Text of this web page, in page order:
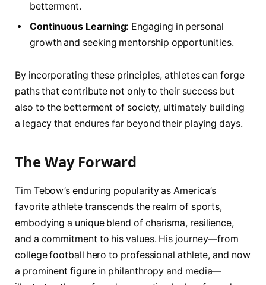
⁢betterment.
Continuous Learning: Engaging in personal ​
growth and seeking mentorship opportunities.
By incorporating these principles, athletes can forge
paths⁤ that contribute not ⁣only to ⁢their success but
also to the betterment of society, ultimately building
a legacy that endures far beyond‌ their playing days.
The Way Forward
Tim Tebow’s enduring ‍popularity as America’s
favorite athlete transcends the realm of sports,
embodying a unique blend of charisma, resilience,
and a commitment to his values. ⁣His journey—from
college football hero to professional athlete, and ‌now
a prominent figure in philanthropy and media—